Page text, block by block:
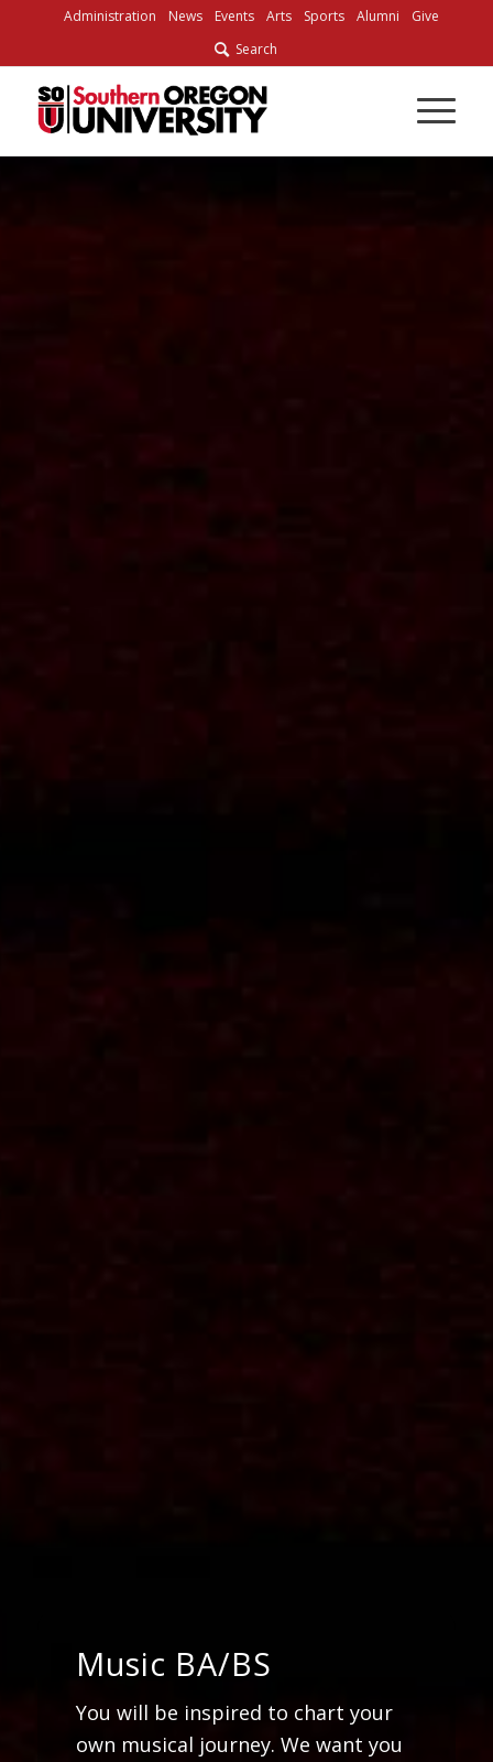
Content
Administration News Events Arts Sports Alumni
Give
Search
Music BA/BS
You will be inspired to chart your
own musical journey. We want you